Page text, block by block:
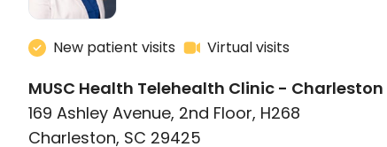
New patient visits Virtual visits
MUSC Health Telehealth Clinic - Charleston
169 Ashley Avenue, 2nd Floor, H268
Charleston, SC 29425